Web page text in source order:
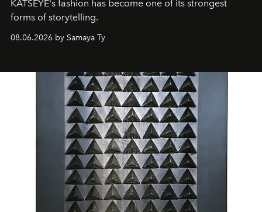
KATSEYE's fashion has become one of its strongest
forms of storytelling.
08.06.2026 by Samaya Ty